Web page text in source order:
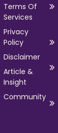
Terms Of
Services
Privacy
Policy
Disclaimer
Article &
Insight
Community